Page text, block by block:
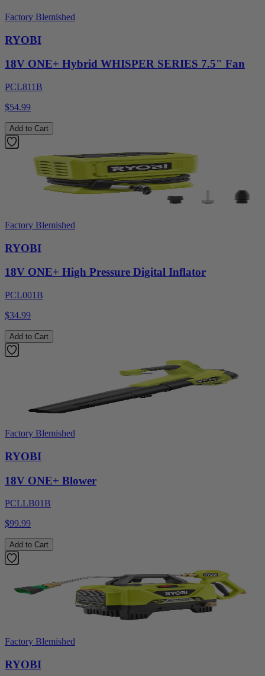
Factory Blemished
RYOBI
18V ONE+ Hybrid WHISPER SERIES 7.5" Fan
PCL811B
$54.99
Add to Cart
Factory Blemished
RYOBI
18V ONE+ High Pressure Digital Inflator
PCL001B
$34.99
Add to Cart
Factory Blemished
RYOBI
18V ONE+ Blower
PCLLB01B
$99.99
Add to Cart
Factory Blemished
RYOBI